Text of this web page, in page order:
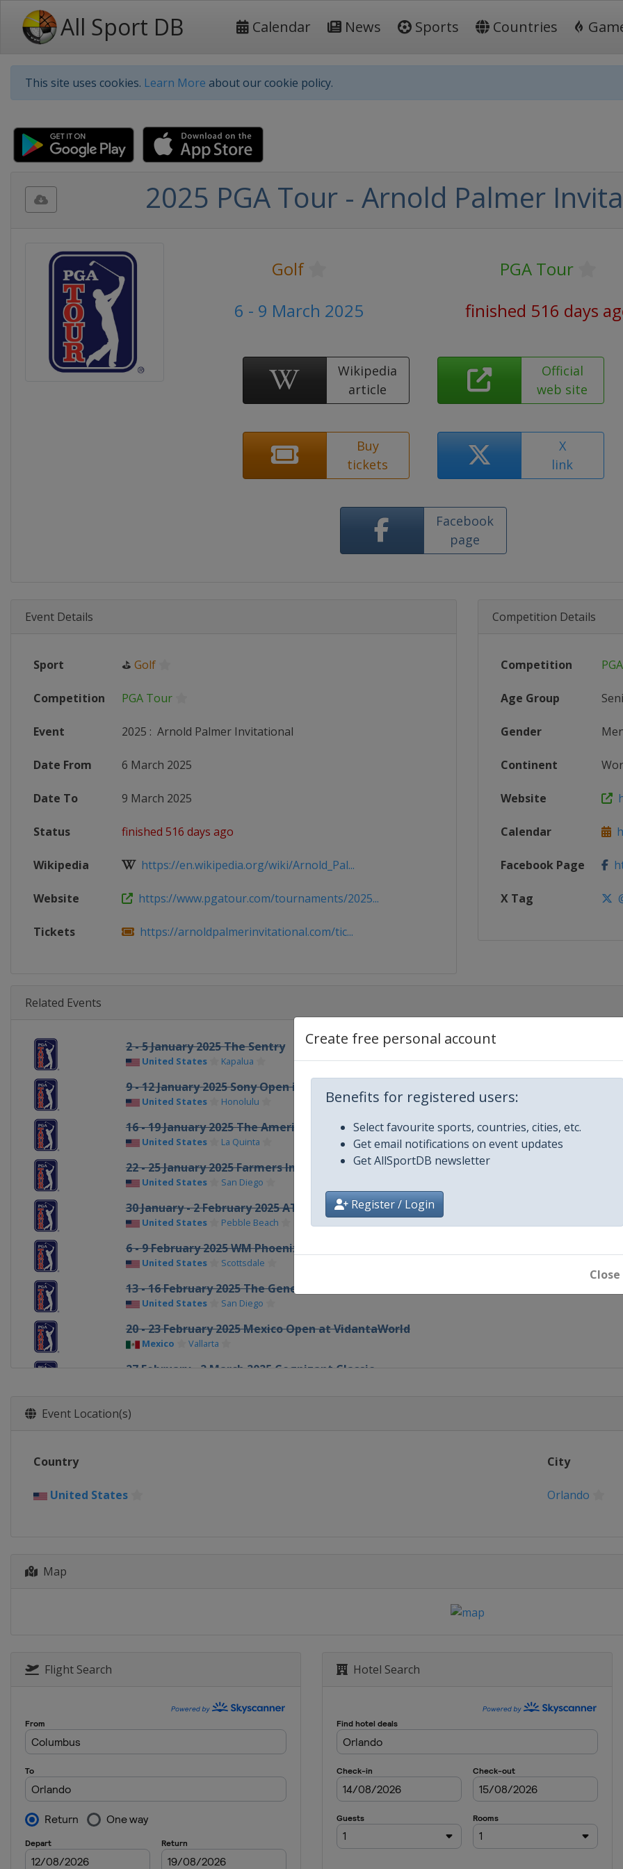
All Sport DB Calendar News Sports Countries
This site uses cookies. Learn More about our cookie policy.
Create free personal account
Benefits for registered users:
Select favourite sports, countries, cities, etc.
Get email notifications on event updates
Get AllSportDB newsletter
Register / Login
Close
2025 PGA Tour - Arnold Palmer
Golf
PGA Tour
6 - 9 March 2025
finished 516 days
Wikipedia
article
Official
web site
Buy
tickets
X
link
Facebook
page
Event Details
Sport ⛳ Golf
Competition PGA Tour
Event 2025 : Arnold Palmer Invitational
Date From 6 March 2025
Date To 9 March 2025
Status finished 516 days ago
Wikipedia https://en.wikipedia.org/wiki/Arnold_Pal...
Website https://www.pgatour.com/tournaments/2025...
Tickets https://arnoldpalmerinvitational.com/tic...
Competition Details
Competition
Age Group
Gender
Continent
Website
Calendar
Facebook Page
X Tag
Related Events
2 - 5 January 2025 The Sentry
United States Kapalua
9 - 12 January 2025 Sony Open in Hawaii
United States Honolulu
16 - 19 January 2025 The American Express
United States La Quinta
22 - 25 January 2025 Farmers Insurance Open
United States San Diego
30 January - 2 February 2025 AT&T Pebble Beach Pro-Am
United States Pebble Beach
6 - 9 February 2025 WM Phoenix Open
United States Scottsdale
13 - 16 February 2025 The Genesis Invitational
United States San Diego
20 - 23 February 2025 Mexico Open at VidantaWorld
Mexico Vallarta
27 February - 2 March 2025 Cognizant Classic
6 - 9 March 2025 Arnold Palmer Invitational
13 - 16 March 2025 THE PLAYERS Championship
Dominican Republic Punta Cana
24 - 27 April 2025 Zurich Classic of New Orleans
1 - 4 May 2025 THE CJ CUP Byron Nelson
8 - 11 May 2025 Truist Championship
United States
8 - 11 May 2025 Myrtle Beach Classic
Event Location(s)
Country City
United States Orlando
Map
Flight Search Hotel Search